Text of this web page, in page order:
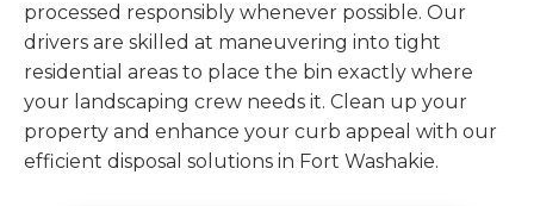
processed responsibly whenever possible. Our
drivers are skilled at maneuvering into tight
residential areas to place the bin exactly where
your landscaping crew needs it. Clean up your
property and enhance your curb appeal with our
efficient disposal solutions in Fort Washakie.